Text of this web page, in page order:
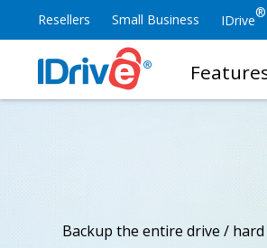
Resellers Small Business IDrive®
Backup the entire drive /